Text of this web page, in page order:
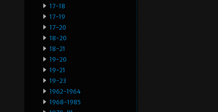
17-18
17-19
17-20
18-20
18-21
19-20
19-21
19-23
1962-1964
1968-1985